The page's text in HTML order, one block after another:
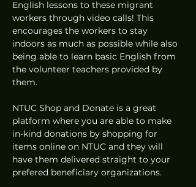
English lessons to these migrant
workers through video calls! This
encourages the workers to stay
indoors as much as possible while also
being able to learn basic English from
the volunteer teachers provided by
them.
NTUC Shop and Donate is a great
platform where you are able to make
in-kind donations by shopping for
items online on NTUC and they will
have them delivered straight to your
prefered beneficiary organizations.